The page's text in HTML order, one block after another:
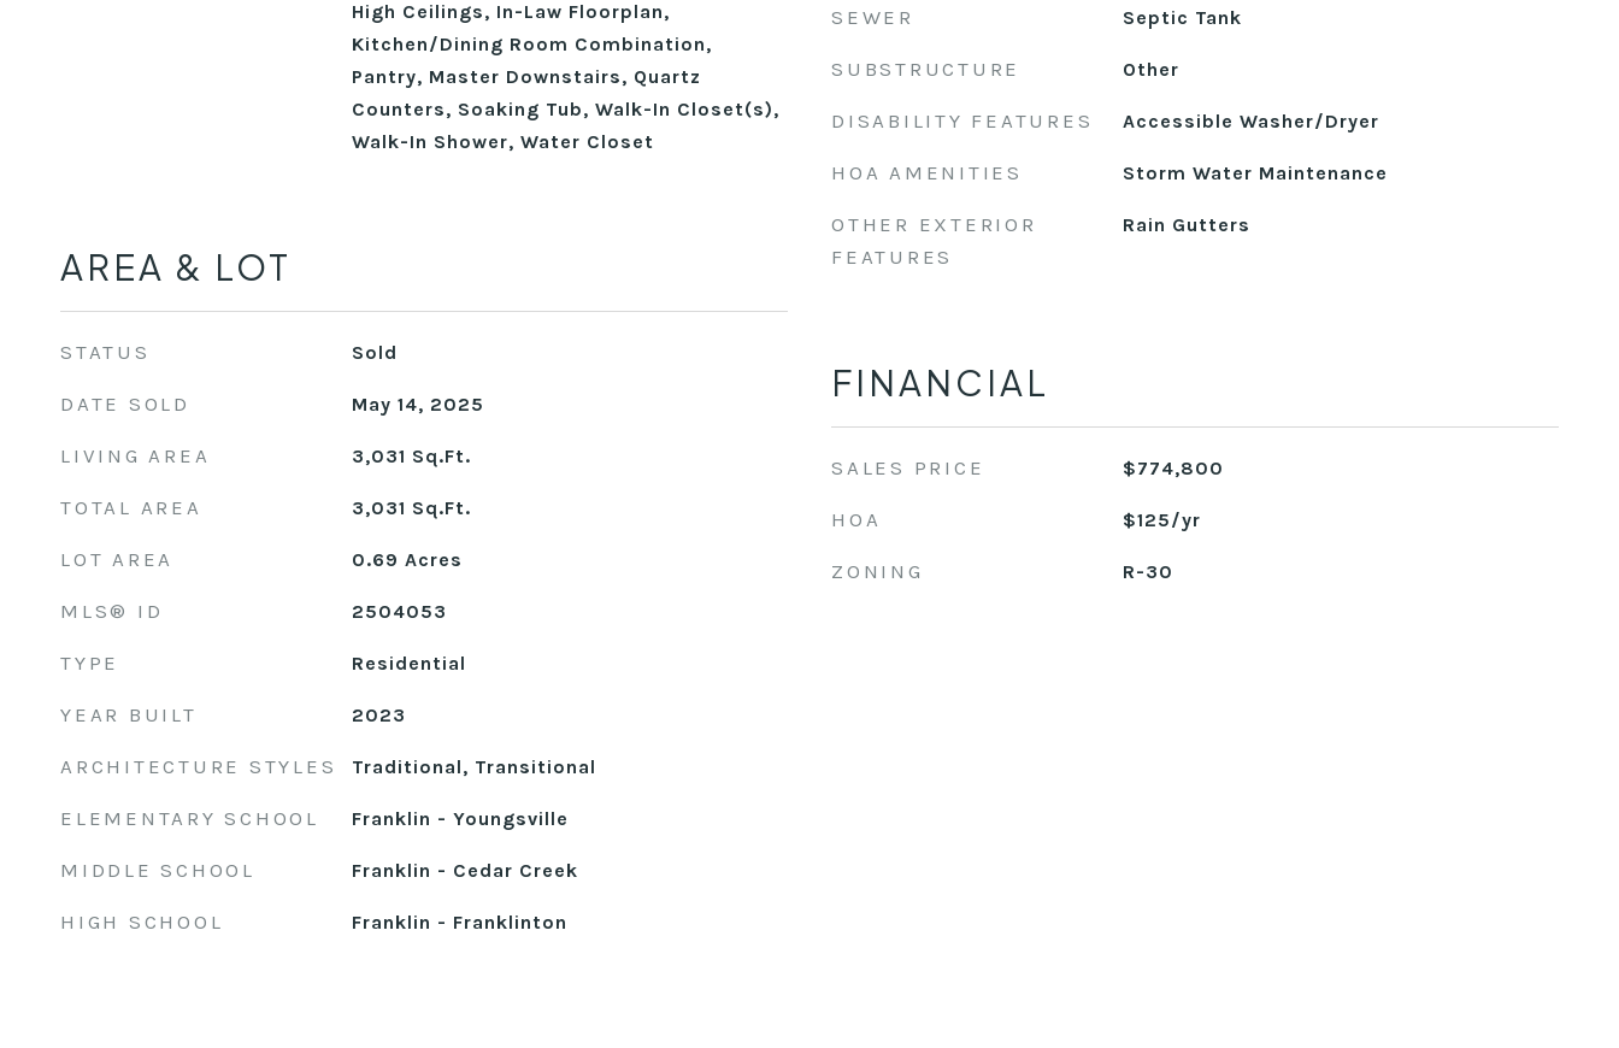
High Ceilings, In-Law Floorplan,
Kitchen/Dining Room Combination,
Pantry, Master Downstairs, Quartz
Counters, Soaking Tub, Walk-In Closet(s),
Walk-In Shower, Water Closet
AREA & LOT
STATUS Sold
DATE SOLD May 14, 2025
LIVING AREA 3,031 Sq.Ft.
TOTAL AREA 3,031 Sq.Ft.
LOT AREA 0.69 Acres
MLS® ID 2504053
TYPE Residential
YEAR BUILT 2023
ARCHITECTURE STYLES Traditional, Transitional
ELEMENTARY SCHOOL Franklin - Youngsville
MIDDLE SCHOOL Franklin - Cedar Creek
HIGH SCHOOL Franklin - Franklinton
SEWER Septic Tank
SUBSTRUCTURE Other
DISABILITY FEATURES Accessible Washer/Dryer
HOA AMENITIES Storm Water Maintenance
OTHER EXTERIOR
FEATURES
Rain Gutters
FINANCIAL
SALES PRICE $774,800
HOA $125/yr
ZONING R-30